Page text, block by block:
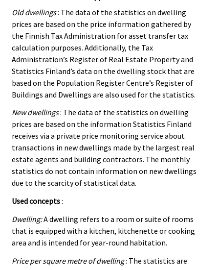
Old dwellings: The data of the statistics on dwelling
prices are based on the price information gathered by
the Finnish Tax Administration for asset transfer tax
calculation purposes. Additionally, the Tax
Administration’s Register of Real Estate Property and
Statistics Finland’s data on the dwelling stock that are
based on the Population Register Centre’s Register of
Buildings and Dwellings are also used for the statistics.
New dwellings: The data of the statistics on dwelling
prices are based on the information Statistics Finland
receives via a private price monitoring service about
transactions in new dwellings made by the largest real
estate agents and building contractors. The monthly
statistics do not contain information on new dwellings
due to the scarcity of statistical data.
Used concepts:
Dwelling:A dwelling refers to a room or suite of rooms
that is equipped with a kitchen, kitchenette or cooking
area and is intended for year-round habitation.
Price per square metre of dwelling: The statistics are